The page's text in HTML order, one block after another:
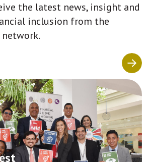
the latest news, insight and
inclusion from the